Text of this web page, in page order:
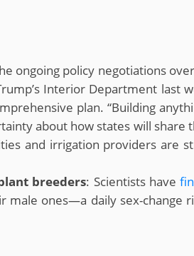
ongoing policy negotiations
Interior Department last
plan. “Building
about how states will share
and irrigation providers are
breeders: Scientists have
ones—a daily sex-change